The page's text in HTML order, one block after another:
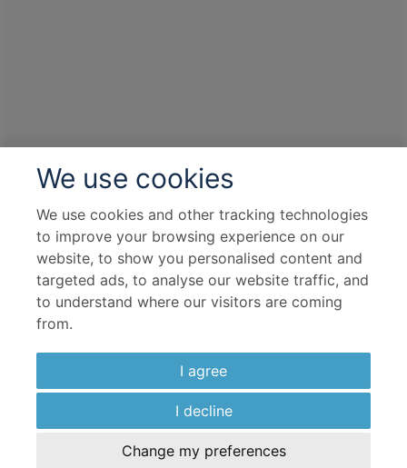
We use cookies
We use cookies and other tracking technologies
to improve your browsing experience on our
website, to show you personalised content and
targeted ads, to analyse our website traffic, and
to understand where our visitors are coming
from.
I agree
I decline
Change my preferences